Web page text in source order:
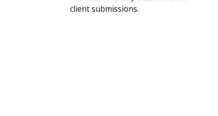
client submissions.